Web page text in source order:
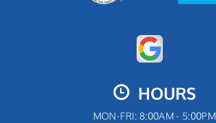
HOURS
MON-FRI: 8:00AM - 5:00PM